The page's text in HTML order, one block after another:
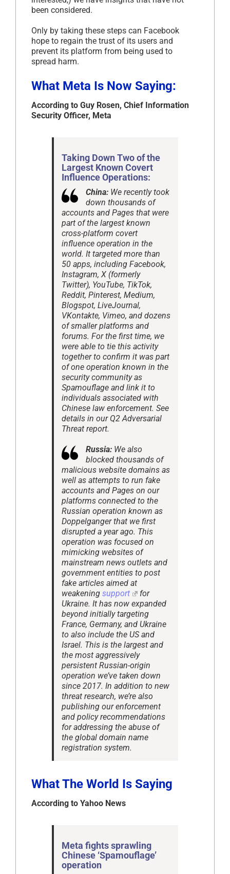
been considered.
Only by taking these steps can Facebook
hope to regain the trust of its users and
prevent its platform from being used to
spread harm.
What Meta Is Now Saying:
According to Guy Rosen, Chief Information
Security Officer, Meta
Taking Down Two of the
Largest Known Covert
Influence Operations:
China: We recently took
down thousands of
accounts and Pages that were
part of the largest known
cross-platform covert
influence operation in the
world. It targeted more than
50 apps, including Facebook,
Instagram, X (formerly
Twitter), YouTube, TikTok,
Reddit, Pinterest, Medium,
Blogspot, LiveJournal,
VKontakte, Vimeo, and dozens
of smaller platforms and
forums. For the first time, we
were able to tie this activity
together to confirm it was part
of one operation known in the
security community as
Spamouflage and link it to
individuals associated with
Chinese law enforcement. See
details in our Q2 Adversarial
Threat report.
Russia: We also
blocked thousands of
malicious website domains as
well as attempts to run fake
accounts and Pages on our
platforms connected to the
Russian operation known as
Doppelganger that we first
disrupted a year ago. This
operation was focused on
mimicking websites of
mainstream news outlets and
government entities to post
fake articles aimed at
weakening support
for
Ukraine. It has now expanded
beyond initially targeting
France, Germany, and Ukraine
to also include the US and
Israel. This is the largest and
the most aggressively
persistent Russian-origin
operation we’ve taken down
since 2017. In addition to new
threat research, we’re also
publishing our enforcement
and policy recommendations
for addressing the abuse of
the global domain name
registration system.
What The World Is Saying
According to Yahoo News
Meta fights sprawling
Chinese ‘Spamouflage’
operation